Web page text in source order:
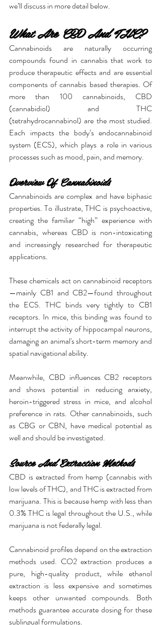
we’ll discuss in more detail below.
What Are CBD And THC?
Cannabinoids are naturally occurring
compounds found in cannabis that work to
produce therapeutic effects and are essential
components of cannabis based therapies. Of
more than 100 cannabinoids, CBD
(cannabidiol) and THC
(tetrahydrocannabinol) are the most studied.
Each impacts the body’s endocannabinoid
system (ECS), which plays a role in various
processes such as mood, pain, and memory.
Overview Of Cannabinoids
Cannabinoids are complex and have biphasic
properties. To illustrate, THC is psychoactive,
creating the familiar “high” experience with
cannabis, whereas CBD is non-intoxicating
and increasingly researched for therapeutic
applications.
These chemicals act on cannabinoid receptors
—mainly CB1 and CB2—found throughout
the ECS. THC binds very tightly to CB1
receptors. In mice, this binding was found to
interrupt the activity of hippocampal neurons,
damaging an animal's short-term memory and
spatial navigational ability.
Meanwhile, CBD influences CB2 receptors
and shows potential in reducing anxiety,
heroin-triggered stress in mice, and alcohol
preference in rats. Other cannabinoids, such
as CBG or CBN, have medical potential as
well and should be investigated.
Source And Extraction Methods
CBD is extracted from hemp (cannabis with
low levels of THC), and THC is extracted from
marijuana. This is because hemp with less than
0.3% THC is legal throughout the U.S., while
marijuana is not federally legal.
Cannabinoid profiles depend on the extraction
methods used. CO2 extraction produces a
pure, high-quality product, while ethanol
extraction is less expensive and sometimes
keeps other unwanted compounds. Both
methods guarantee accurate dosing for these
sublingual formulations.